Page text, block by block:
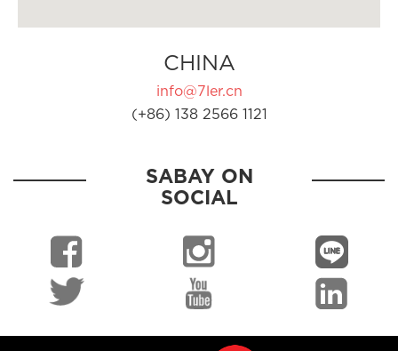
CHINA
info@7ler.cn
(+86) 138 2566 1121
SABAY ON
SOCIAL